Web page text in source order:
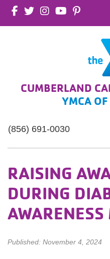
CUMBERLAND
YMCA
(856) 691-0030
RAISING
DURING
Published: November 4, 2024